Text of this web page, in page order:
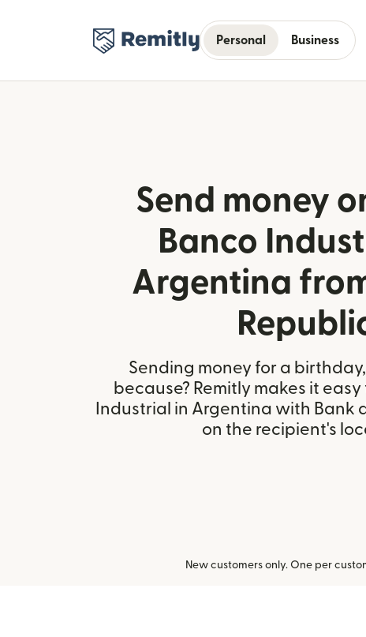
Personal Business
Send money
Banco
Argentina
Sending money for a
because? Remitly makes it
Industrial in Argentina with Bank
on the recipient's
New customers only. One per